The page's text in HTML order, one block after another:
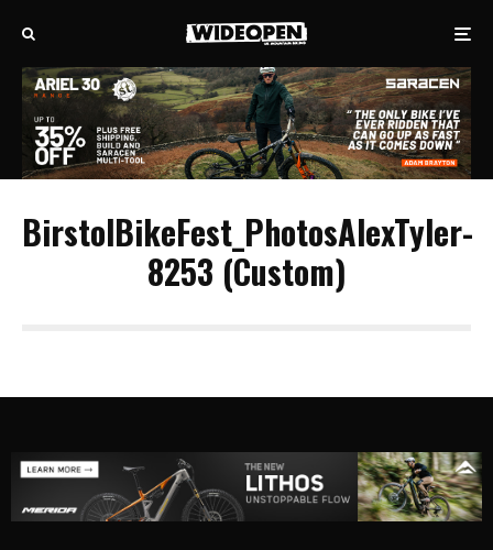
BirstolBikeFest_PhotosAlexTyler-
8253 (Custom)